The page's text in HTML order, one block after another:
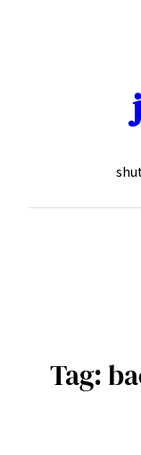
Tag: